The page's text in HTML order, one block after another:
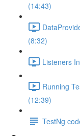
(14:43)
(8:32)
Listeners
Running
(12:39)
TestNg